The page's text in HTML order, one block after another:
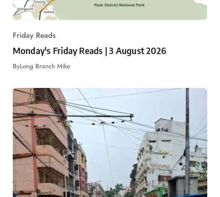
Friday Reads
Monday's Friday Reads | 3 August 2026
ByLong Branch Mike